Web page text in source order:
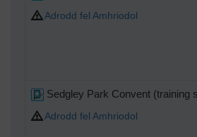
Adrodd fel Amhriodol
Sedgley Park Convent (training
Adrodd fel Amhriodol